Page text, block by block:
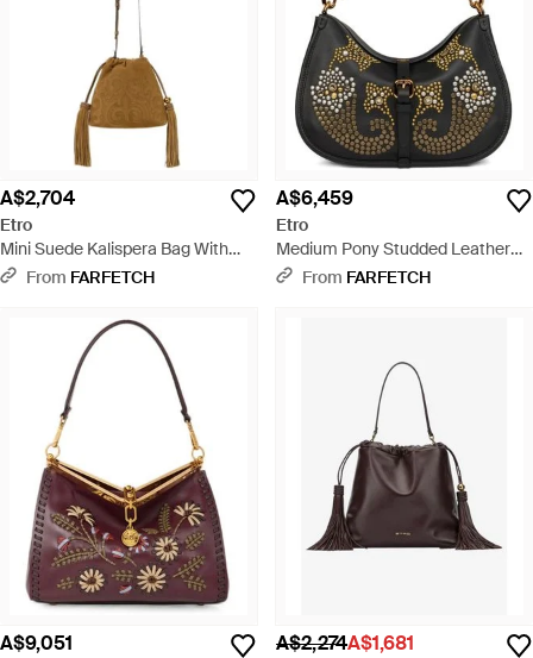
A$2,704
Etro
Mini Suede Kalispera Bag With
Patch And Tassels - Metallic
From FARFETCH
A$6,459
Etro
Medium Pony Studded Leather
Shoulder Bag - Black
From FARFETCH
A$9,051 A$2,274A$1,681